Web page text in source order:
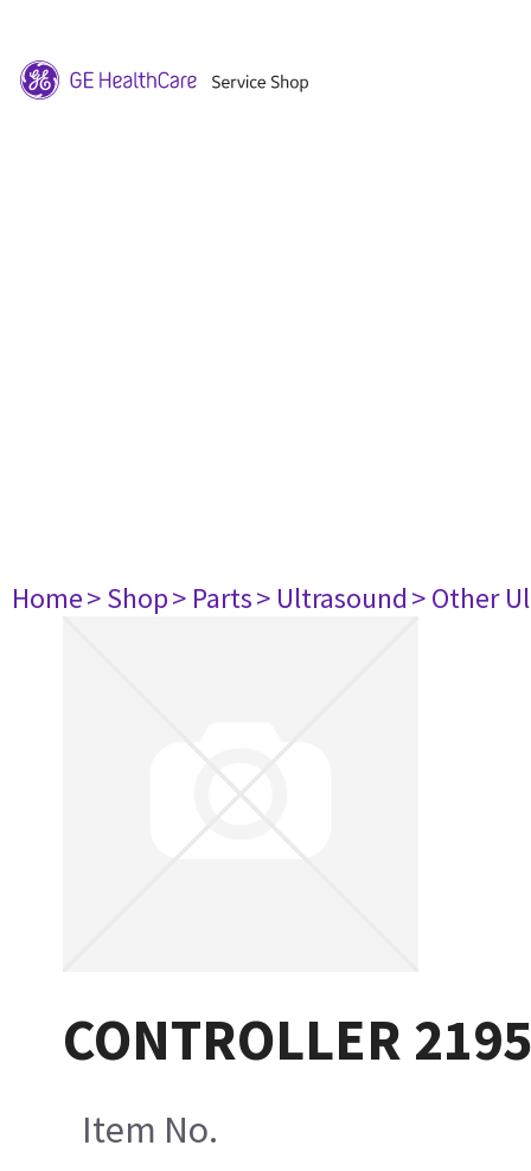
Home> Shop> Parts> Ultrasound> Other
CONTROLLER
Item No.